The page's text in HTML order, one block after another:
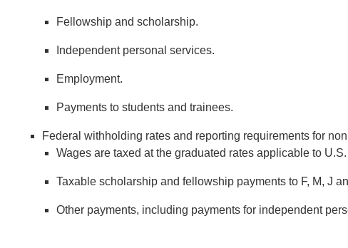
Fellowship and scholarship.
Independent personal services.
Employment.
Payments to students and trainees.
Federal withholding rates and reporting requirements for
Wages are taxed at the graduated rates applicable to
Taxable scholarship and fellowship payments to F, M, J
Other payments, including payments for independent